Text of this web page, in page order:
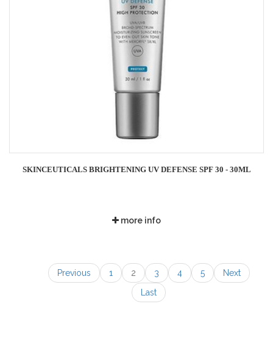
SKINCEUTICALS BRIGHTENING UV DEFENSE SPF 30 - 30ML
more info
Previous 1 2 3 4 5
Next
Last